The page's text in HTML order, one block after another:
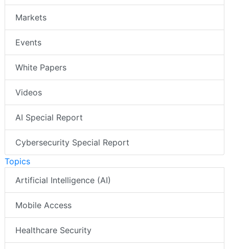
Markets
Events
White Papers
Videos
AI Special Report
Cybersecurity Special Report
Topics
Artificial Intelligence (AI)
Mobile Access
Healthcare Security